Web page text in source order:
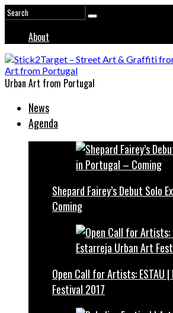
About
Urban Art from Portugal
News
Agenda
Shepard Fairey’s Debut Solo
Coming
Open Call for Artists: ESTAU
Festival 2017